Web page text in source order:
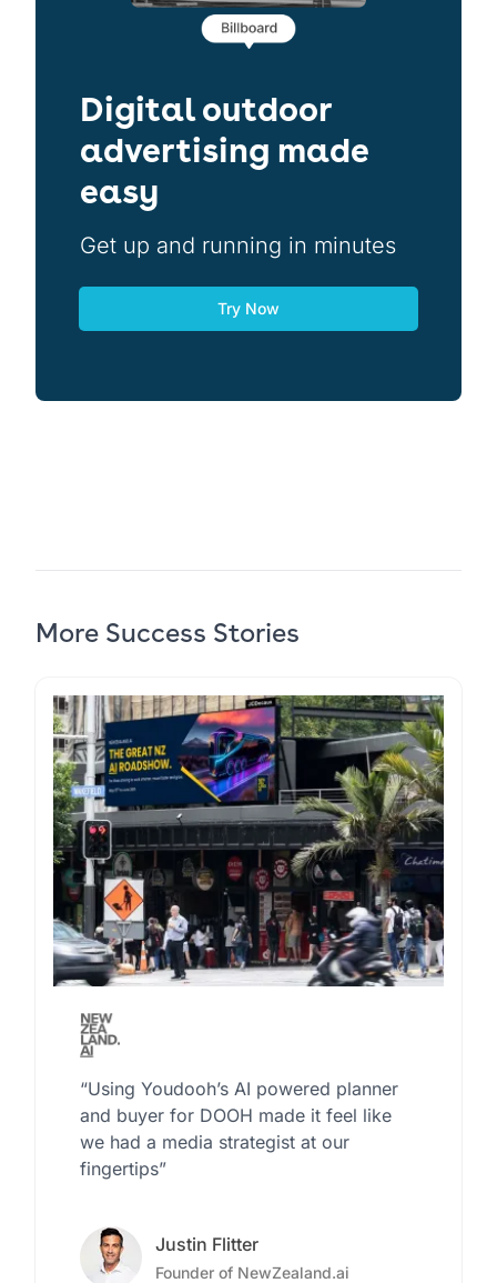
Digital outdoor
advertising made
easy
Get up and running in minutes
Try Now
More Success Stories
“Using Youdooh’s AI powered planner
and buyer for DOOH made it feel like
we had a media strategist at our
fingertips”
Justin Flitter
Founder of NewZealand.ai